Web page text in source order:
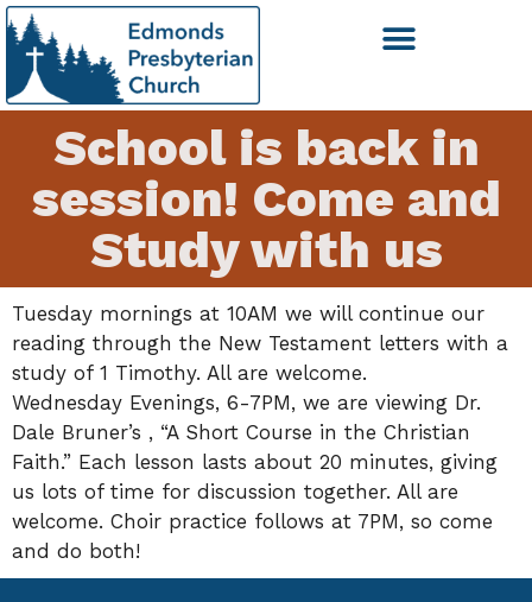
School is back in
session! Come and
Study with us
Tuesday mornings at 10AM we will continue our
reading through the New Testament letters with a
study of 1 Timothy. All are welcome.
Wednesday Evenings, 6-7PM, we are viewing Dr.
Dale Bruner’s , “A Short Course in the Christian
Faith.” Each lesson lasts about 20 minutes, giving
us lots of time for discussion together. All are
welcome. Choir practice follows at 7PM, so come
and do both!